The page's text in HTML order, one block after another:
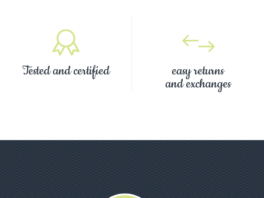
Tested and certified easy returns
and exchanges